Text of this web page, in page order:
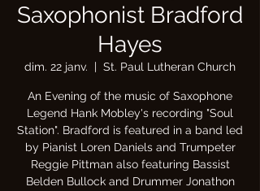
Saxophonist Bradford
Hayes
dim. 22 janv.
  |
St. Paul Lutheran Church
An Evening of the music of Saxophone
Legend Hank Mobley's recording "Soul
Station". Bradford is featured in a band led
by Pianist Loren Daniels and Trumpeter
Reggie Pittman also featuring Bassist
Belden Bullock and Drummer Jonathon